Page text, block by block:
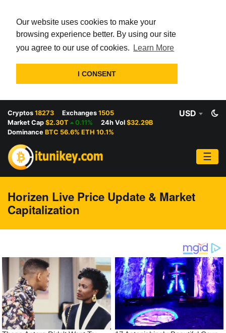
Our website uses cookies to make your
browsing experience better. By using our site
you agree to our use of cookies.
Learn More
I CONSENT
Cryptos 18273 Exchanges 1505
Market Cap $2.30T 0.11% 24h Vol $32.29B
Dominance BTC 56.6% ETH 10.1%
USD
☰
Horizen Live Price Update & Market
Capitalization